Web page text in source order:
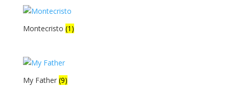
Montecristo (1)
My Father (9)